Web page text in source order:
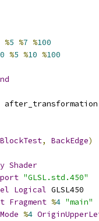
%5 %7 %100
%5 %10 %100
after_transformation
, BackEdge)
Shader
"GLSL.std.450"
Logical GLSL450
Fragment %4 "main"
%4